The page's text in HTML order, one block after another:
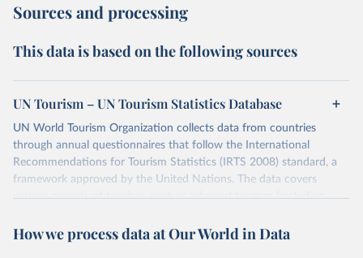
Sources and processing
This data is based on the following sources
UN Tourism – UN Tourism Statistics Database
UN World Tourism Organization collects data from countries
through annual questionnaires that follow the International
Recommendations for Tourism Statistics (IRTS 2008) standard, a
framework approved by the United Nations. The data covers
various aspects of tourism, such as inbound tourism (including
accommodation and tourism expenditure in the country), domestic
How we process data at Our World in Data